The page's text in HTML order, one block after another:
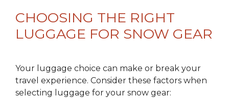
CHOOSING THE RIGHT
LUGGAGE FOR SNOW GEAR
Your luggage choice can make or break your
travel experience. Consider these factors when
selecting luggage for your snow gear: